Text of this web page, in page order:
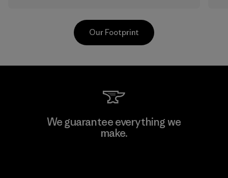
Hirdaramani Industries (Pvt)
Ltd. - Kahathuduwa
Our Footprint
We guarantee everything we
make.